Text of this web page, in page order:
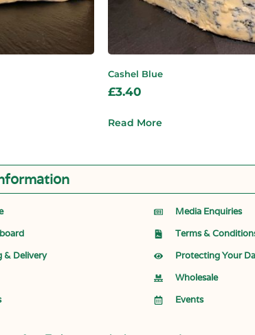
Cashel Blue
£3.40
Read More
& Delivery
Media Enquiries
Terms &
Protecting Your
Wholesale
Events